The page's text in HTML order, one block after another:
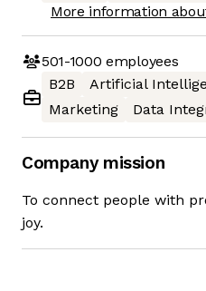
More information
501-1000 employees
B2B
Artificial
Marketing
Data
Company mission
To connect people with
joy.